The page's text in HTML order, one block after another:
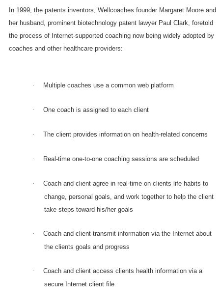
In 1999, the patents inventors, Wellcoaches founder Margaret Moore and
her husband, prominent biotechnology patent lawyer Paul Clark, foretold
the process of Internet-supported coaching now being widely adopted by
coaches and other healthcare providers:
· Multiple coaches use a common web platform
· One coach is assigned to each client
· The client provides information on health-related concerns
· Real-time one-to-one coaching sessions are scheduled
·
Coach and client agree in real-time on clients life habits to
change, personal goals, and work together to help the client
take steps toward his/her goals
·
Coach and client transmit information via the Internet about
the clients goals and progress
·
Coach and client access clients health information via a
secure Internet client file